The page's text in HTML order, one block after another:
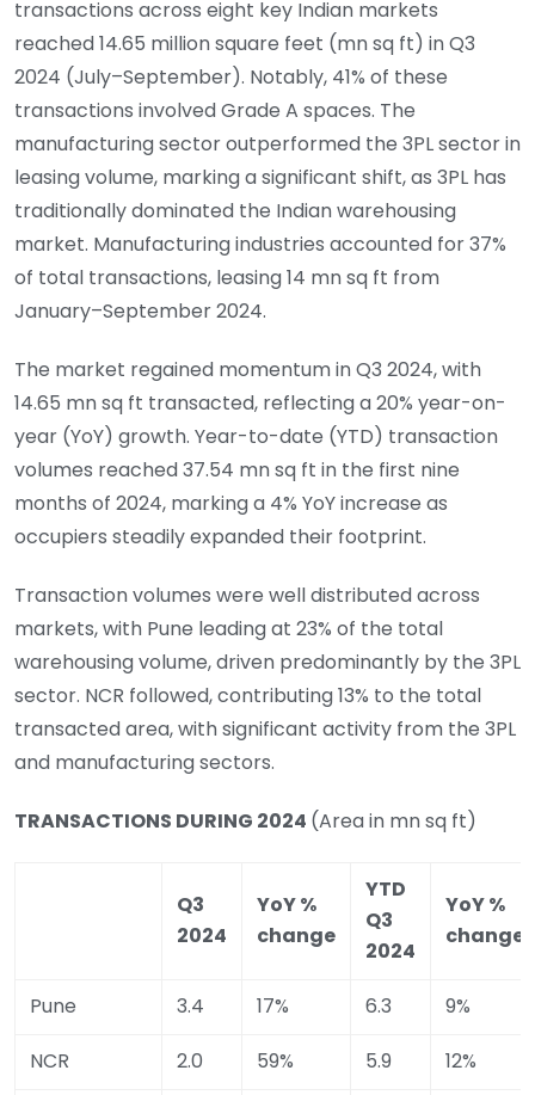
transactions across eight key Indian markets
reached 14.65 million square feet (mn sq ft) in Q3
2024 (July–September). Notably, 41% of these
transactions involved Grade A spaces. The
manufacturing sector outperformed the 3PL sector in
leasing volume, marking a significant shift, as 3PL has
traditionally dominated the Indian warehousing
market. Manufacturing industries accounted for 37%
of total transactions, leasing 14 mn sq ft from
January–September 2024.
The market regained momentum in Q3 2024, with
14.65 mn sq ft transacted, reflecting a 20% year-on-
year (YoY) growth. Year-to-date (YTD) transaction
volumes reached 37.54 mn sq ft in the first nine
months of 2024, marking a 4% YoY increase as
occupiers steadily expanded their footprint.
Transaction volumes were well distributed across
markets, with Pune leading at 23% of the total
warehousing volume, driven predominantly by the 3PL
sector. NCR followed, contributing 13% to the total
transacted area, with significant activity from the 3PL
and manufacturing sectors.
TRANSACTIONS DURING 2024 (Area in mn sq ft)
Q3
2024
YoY %
change
YTD
Q3
2024
YoY %
change
Pune 3.4 17% 6.3
9%
NCR
2.0 59% 5.9
12%